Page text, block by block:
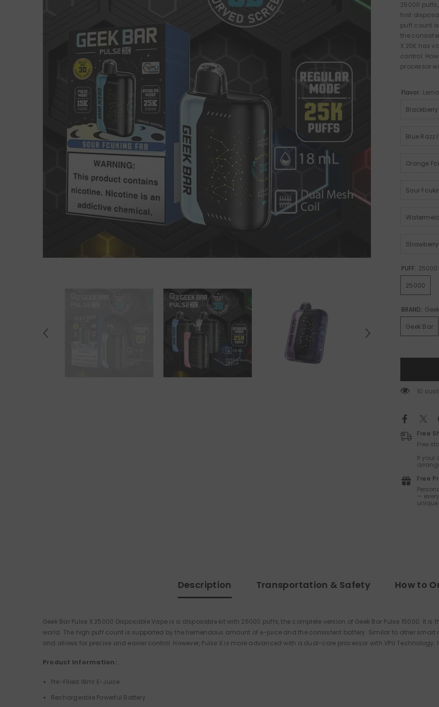
25000
first
puff count
the
X 25K has
control.
processor
Flavor:
Blue Razz
Orange
Sour
PUFF: 25000
25000
BRAND:
Geek Bar
59
Free
Free
If your
Free
—
Description Transportation & Safety How to
Geek Bar Pulse X 25000 Disposable Vape is a disposable kit with 25000 puffs, the complete version of Geek Bar Pulse 15000. It
world. The high puff count is supported by the tremendous amount of e-juice and the consistent battery. Similar to other smart
and allows for precise and easier control. However, Pulse X is more advanced with a dual-core processor with VPU Technology.
Product Information:
Pre-Filled 18ml E-Juice
Rechargeable Powerful Battery